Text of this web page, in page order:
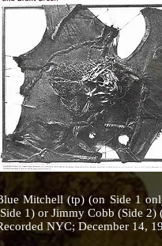
Mitchell (tp) (on Side 1
1) or Jimmy Cobb (Side 2)
NYC; December 14,